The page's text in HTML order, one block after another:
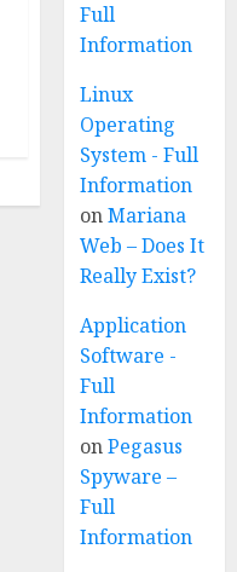
Full
Information
Linux
Operating
System - Full
Information
onMariana
Web – Does It
Really Exist?
Application
Software -
Full
Information
onPegasus
Spyware –
Full
Information